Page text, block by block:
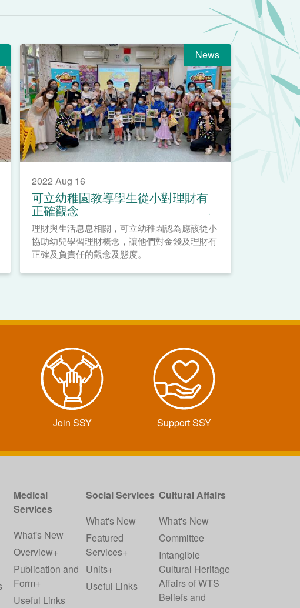
News
2022 Aug 16
可立幼稚園教導學生從小對理財有
正確觀念
理財與生活息息相關，可立幼稚園認為應該從小
協助幼兒學習理財概念，讓他們對金錢及理財有
正確及負責任的觀念及態度。
Join SSY Support SSY
Medical
Services
What's New
Overview+
Publication and
Form+
Useful Links
Social Services
What's New
Featured
Services+
Units+
Useful Links
Cultural Affairs
What's New
Committee
Intangible
Cultural Heritage
Affairs of WTS
Beliefs and